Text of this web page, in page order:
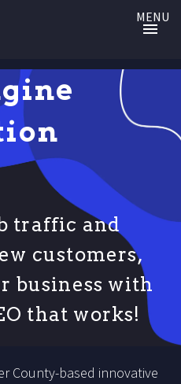
MENU
traffic and
customers,
business with
that works!
County-based innovative